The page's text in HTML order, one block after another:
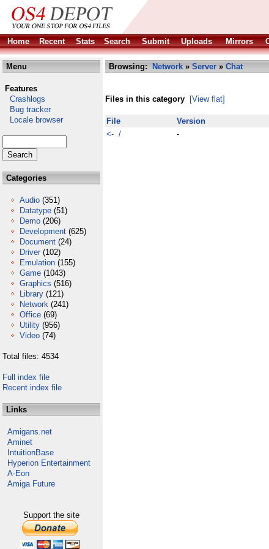
Home
Recent Stats Search Submit Uploads Mirrors
Menu
Features
Crashlogs
Bug tracker
Locale browser
Categories
Audio (351)
Datatype (51)
Demo (206)
Development (625)
Document (24)
Driver (102)
Emulation (155)
Game (1043)
Graphics (516)
Library (121)
Network (241)
Office (69)
Utility (956)
Video (74)
Total files: 4534
Full index file
Recent index file
Links
Amigans.net
Aminet
IntuitionBase
Hyperion Entertainment
A-Eon
Amiga Future
Support the site
Browsing: Network » Server » Chat
Files in this category [View flat]
File Version
<- /
-